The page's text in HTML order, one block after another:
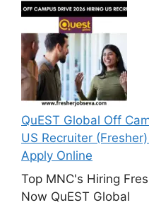
QuEST Global Off
US Recruiter
Apply Online
Top MNC's Hiring
Now QuEST Global